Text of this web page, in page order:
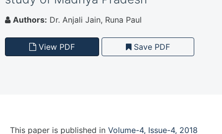
Authors: Dr. Anjali Jain, Runa Paul
View PDF Save PDF
This paper is published in Volume-4, Issue-4, 2018